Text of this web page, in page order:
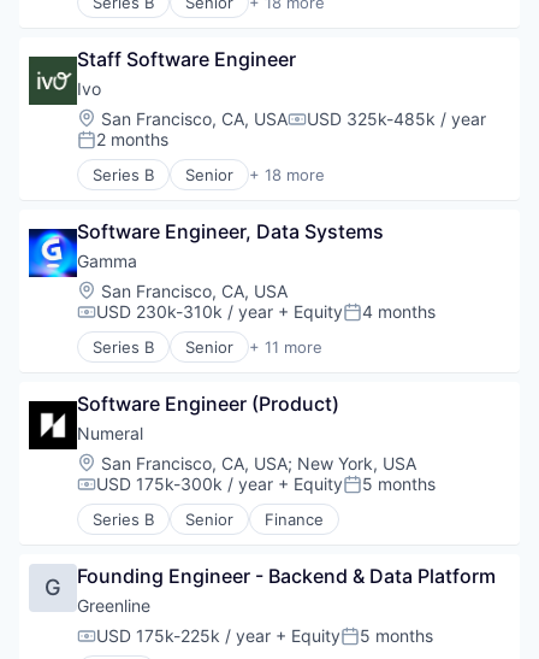
Software Development
Technology
Wholesale-Hardware
Public Safety
Safety
Security
Software
Technology
Technology And Computing
Threat Detection
Artificial Intelligence (AI)
Compliance
Data & Analytics
Documents
Enterprise Software
Legal
Legal Services (B2B)
Legal Tech
Machine Learning
Media and Information Services (B2B)
Professional Services
Science and Engineering
Software
Technology
Wholesale-Hardware
Staff Software Engineer
Ivo
Location:
San Francisco, CA, USACompensation:
USD 325k-485k / year
Posted:
2 months
Series B Senior + 18 more
Artificial Intelligence (AI)
Compliance
Data & Analytics
Documents
Enterprise Software
Legal
Legal Services (B2B)
Legal Tech
Machine Learning
Media and Information Services (B2B)
Professional Services
Science and Engineering
Software
Technology
Wholesale-Hardware
Software Engineer, Data Systems
Gamma
Location:
San Francisco, CA, USA
Compensation:
USD 230k-310k / year + EquityPosted:
4 months
Series B Senior + 11 more
Application Software
Automation/Workflow Software
Business/Productivity Software
Data & Analytics
Discovery Platform
Graphic Design
Productivity Tools
Software
Technology
Software Engineer (Product)
Numeral
Location:
San Francisco, CA, USA; New York, USA
Compensation:
USD 175k-300k / year + EquityPosted:
5 months
Series B Senior Finance
G Founding Engineer - Backend & Data Platform
Greenline
Compensation:
USD 175k-225k / year + EquityPosted:
5 months